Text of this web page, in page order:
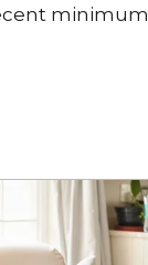
minimum